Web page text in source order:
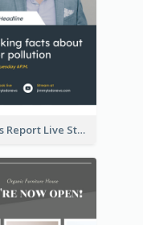
News Report Live Stream Instagram Story